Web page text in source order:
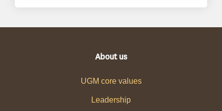
About us
UGM core values
Leadership